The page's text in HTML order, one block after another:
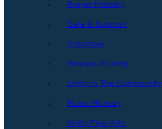
Prayer Ministry
Care & Support
Volunteer
Groups at Unity
Unity In The Community
Music Ministry
Unity Fine Arts